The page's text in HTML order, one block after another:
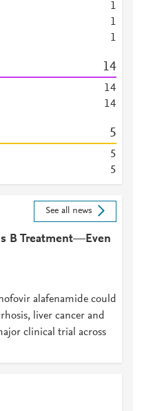
1
1
1
14
14
14
5
5
5
See all news
B Treatment—Even
alafenamide could
liver cancer and
clinical trial across